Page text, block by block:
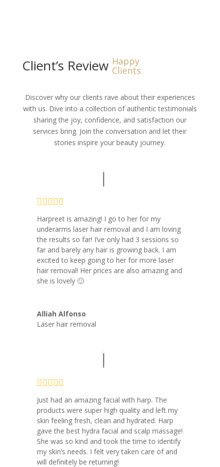
Client’s Review Happy
Clients
Discover why our clients rave about their experiences
with us. Dive into a collection of authentic testimonials
sharing the joy, confidence, and satisfaction our
services bring. Join the conversation and let their
stories inspire your beauty journey.
Harpreet is amazing! I go to her for my
underarms laser hair removal and I am loving
the results so far! I’ve only had 3 sessions so
far and barely any hair is growing back. I am
excited to keep going to her for more laser
hair removal! Her prices are also amazing and
she is lovely 🙂
Alliah Alfonso
Laser hair removal
Just had an amazing facial with harp. The
products were super high quality and left my
skin feeling fresh, clean and hydrated. Harp
gave the best hydra facial and scalp massage!
She was so kind and took the time to identify
my skin’s needs. I felt very taken care of and
will definitely be returning!